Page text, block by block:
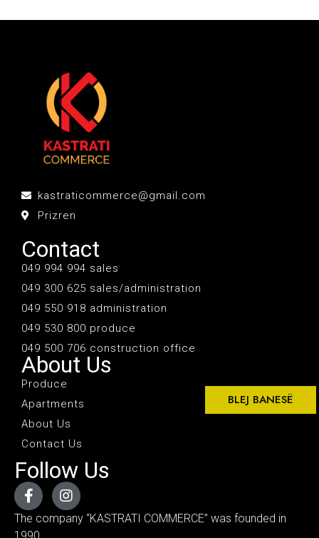
kastraticommerce@gmail.com
Prizren
Contact
049 994 994 sales
049 300 625 sales/administration
049 550 918 administration
049 530 800 produce
049 500 706 construction office
About Us
Produce
Apartments
About Us
Contact Us
Follow Us
The company “KASTRATI COMMERCE” was founded in
BLEJ BANESË